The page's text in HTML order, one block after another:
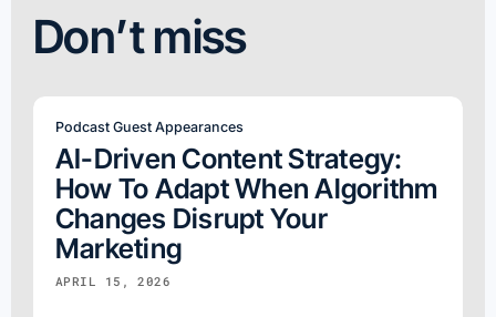
Don’t miss
Podcast Guest Appearances
AI-Driven Content Strategy:
How To Adapt When Algorithm
Changes Disrupt Your
Marketing
APRIL 15, 2026